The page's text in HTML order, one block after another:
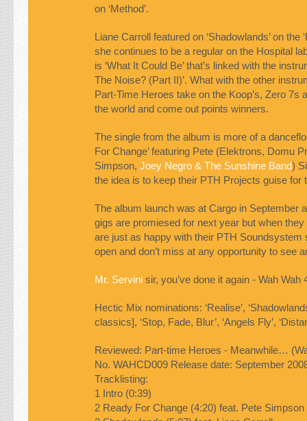
on ‘Method’.
Liane Carroll featured on ‘Shadowlands’ on the
she continues to be a regular on the Hospital
is ‘What It Could Be’ that’s linked with the
The Noise? (Part II)’. What with the other
Part-Time Heroes take on the Koop’s, Zero 7s
the world and come out points winners.
The single from the album is more of a
For Change’ featuring Pete (Elektrons, Domu
Simpson, Joey Negro & The Sunshine Band)
the idea is to keep their PTH Projects guise for
The album launch was at Cargo in September
gigs are promiesed for next year but when
are just as happy with their PTH Soundsystem
open and don’t miss at any opportunity to see
Mr. Servinisir, you’ve done it again - Wah Wah
Hectic Mix nominations: ‘Realise’,
classics], ‘Stop, Fade, Blur’, ‘Angels Fly’,
Reviewed: Part-time Heroes - Meanwhile…
No. WAHCD009Release date: September
Tracklisting:
1 Intro (0:39)
2 Ready For Change (4:20) feat. Pete Simpson